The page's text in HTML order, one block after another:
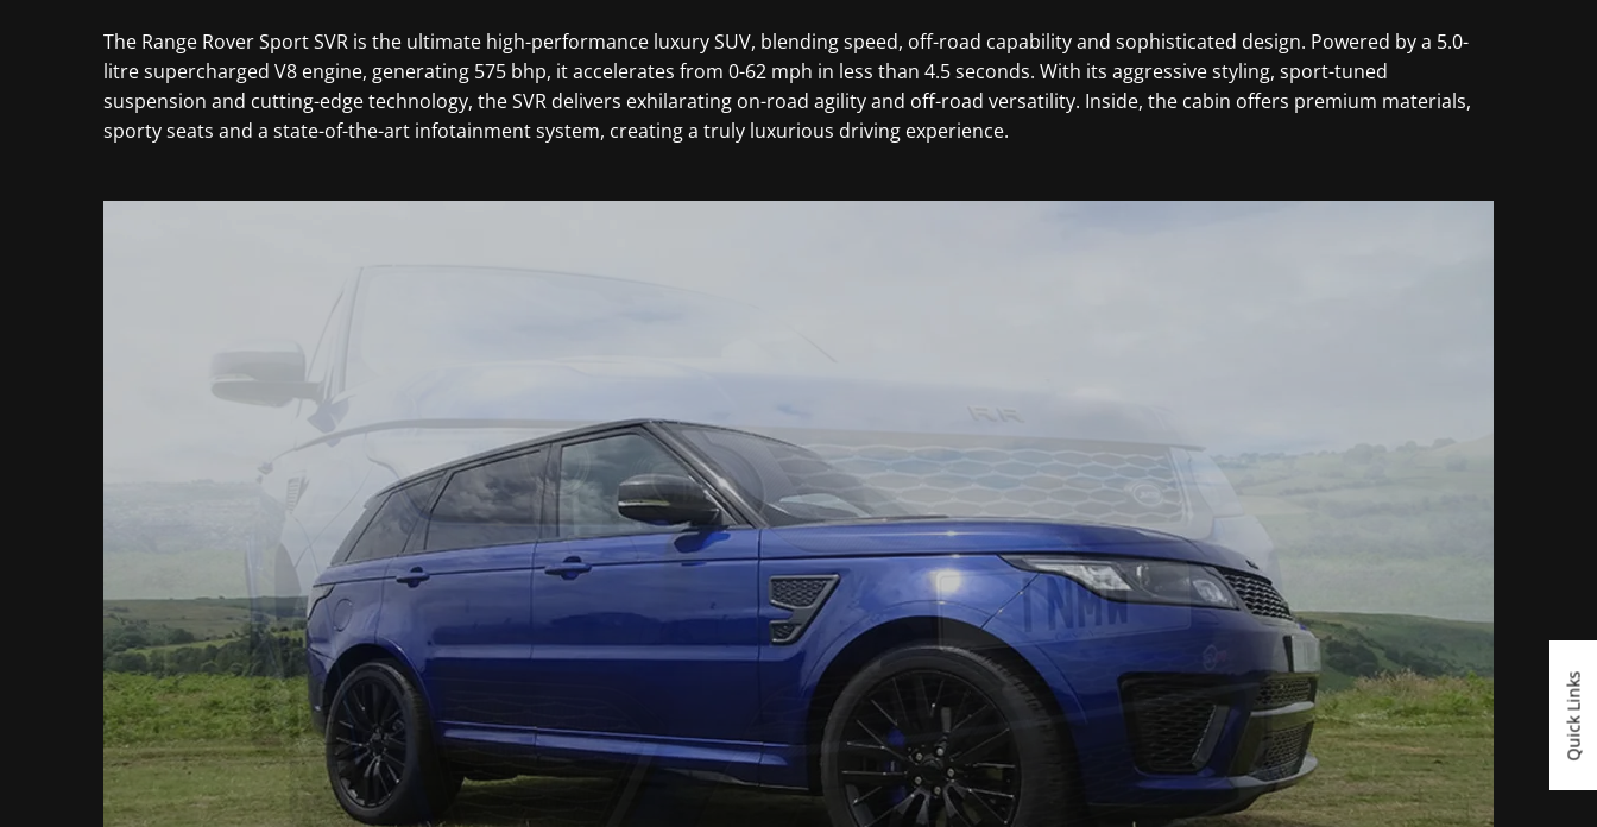
Quick Links
The Range Rover Sport SVR is the ultimate high-performance luxury SUV, blending speed, off-road capability and sophisticated design. Powered by a 5.0-
litre supercharged V8 engine, generating 575 bhp, it accelerates from 0-62 mph in less than 4.5 seconds. With its aggressive styling, sport-tuned
suspension and cutting-edge technology, the SVR delivers exhilarating on-road agility and off-road versatility. Inside, the cabin offers premium materials,
sporty seats and a state-of-the-art infotainment system, creating a truly luxurious driving experience.